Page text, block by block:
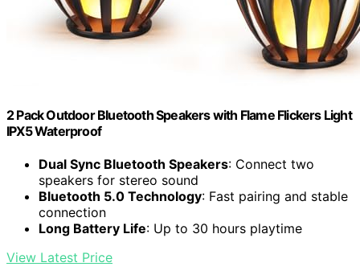
2 Pack Outdoor Bluetooth Speakers with Flame Flickers Light
IPX5 Waterproof
Dual Sync Bluetooth Speakers: Connect two
speakers for stereo sound
Bluetooth 5.0 Technology: Fast pairing and stable
connection
Long Battery Life: Up to 30 hours playtime
View Latest Price